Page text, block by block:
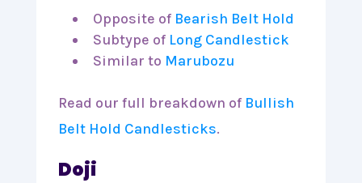
Opposite of Bearish Belt Hold
Subtype of Long Candlestick
Similar to Marubozu
Read our full breakdown of Bullish
Belt Hold Candlesticks.
Doji